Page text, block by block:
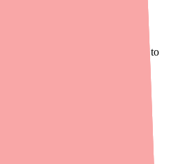
per prescription. Here's how to
and the generic to
inventory — start a search and